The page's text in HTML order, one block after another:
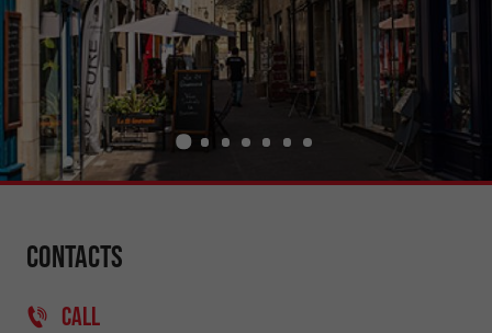
Contacts
CALL